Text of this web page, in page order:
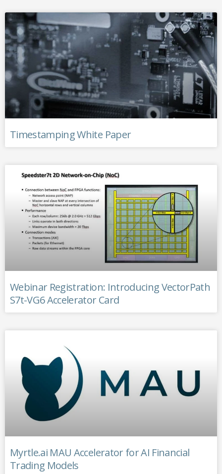
Timestamping White Paper
Webinar Registration: Introducing VectorPath
S7t-VG6 Accelerator Card
Myrtle.ai MAU Accelerator for AI Financial
Trading Models